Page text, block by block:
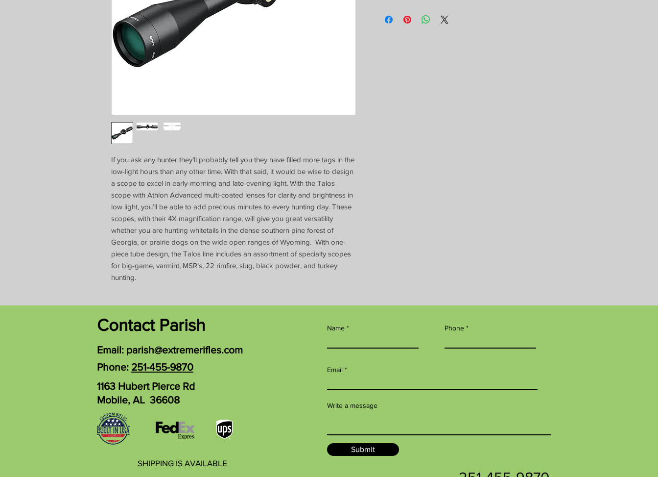
If you ask any hunter they’ll probably tell you they have filled more tags in the
low-light hours than any other time. With that said, it would be wise to design
a scope to excel in early-morning and late-evening light. With the Talos
scope with Athlon Advanced multi-coated lenses for clarity and brightness in
low light, you’ll be able to add precious minutes to every hunting day. These
scopes, with their 4X magnification range, will give you great versatility
whether you are hunting whitetails in the dense southern pine forest of
Georgia, or prairie dogs on the wide open ranges of Wyoming. With one-
piece tube design, the Talos line includes an assortment of specialty scopes
for big-game, varmint, MSR’s, 22 rimfire, slug, black powder, and turkey
hunting.
Contact Parish
Email: parish@extremerifles.com
Phone: 251-455-9870
1163 Hubert Pierce Rd
Mobile, AL 36608
SHIPPING IS AVAILABLE
Name Phone
Email
Write a message
Submit